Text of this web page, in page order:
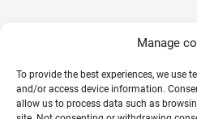
Manage
To provide the best experiences, we use
and/or access device information.
allow us to process data such as